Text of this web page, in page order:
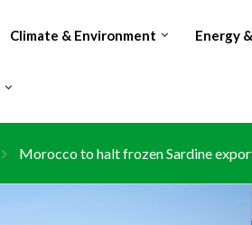
Climate & Environment Energy
Morocco to halt frozen Sardine